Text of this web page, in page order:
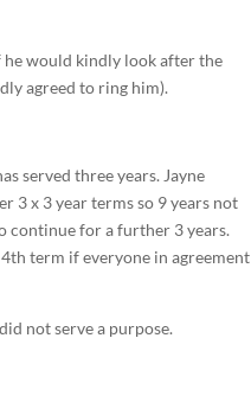
he would kindly look after the
agreed to ring him).
served three years. Jayne
3 x 3 year terms so 9 years not
continue for a further 3 years.
term if everyone in agreement
not serve a purpose.